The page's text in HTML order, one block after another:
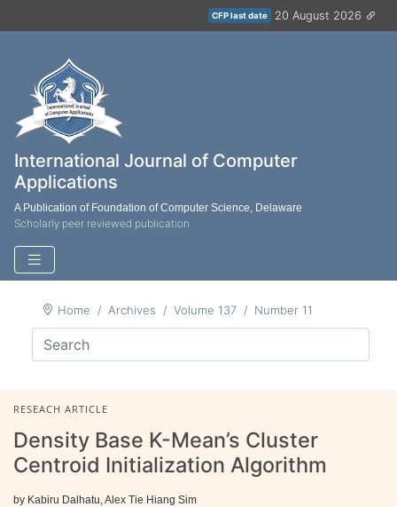
CFP last date 20 August 2026
International Journal of Computer
Applications
A Publication of Foundation of Computer Science, Delaware
Scholarly peer reviewed publication
Home Archives Volume 137 Number 11
RESEACH ARTICLE
Density Base K-Mean’s Cluster
Centroid Initialization Algorithm
by Kabiru Dalhatu, Alex Tie Hiang Sim